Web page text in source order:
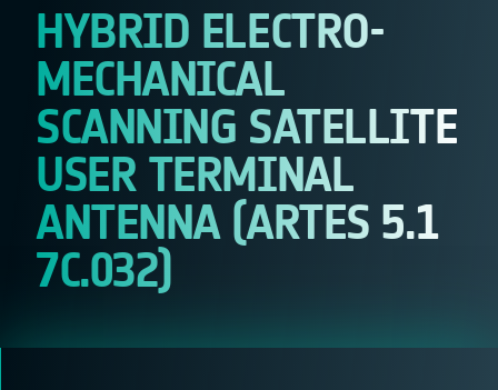
HYBRID ELECTRO-
MECHANICAL
SCANNING SATELLITE
USER TERMINAL
ANTENNA (ARTES 5.1
7C.032)